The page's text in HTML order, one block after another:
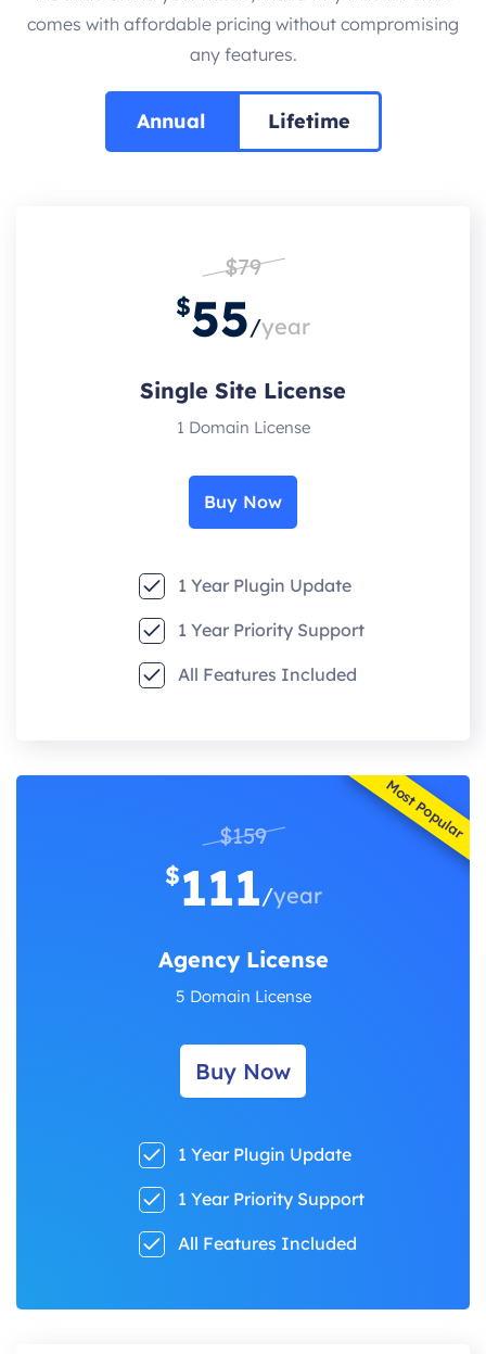
comes with affordable pricing without compromising
any features.
Annual Lifetime
$79
$55/year
Single Site License
1 Domain License
Buy Now
1 Year Plugin Update
1 Year Priority Support
All Features Included
Most Popular
$159
$111/year
Agency License
5 Domain License
Buy Now
1 Year Plugin Update
1 Year Priority Support
All Features Included